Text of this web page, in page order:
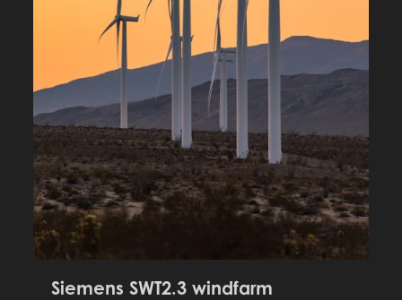
Siemens SWT2.3 windfarm